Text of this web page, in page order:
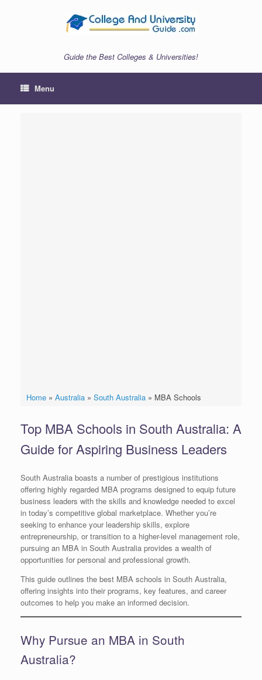
Guide the Best Colleges & Universities!
Menu
Home» Australia» South Australia» MBA Schools
Top MBA Schools in South Australia: A
Guide for Aspiring Business Leaders
South Australia boasts a number of prestigious institutions
offering highly regarded MBA programs designed to equip future
business leaders with the skills and knowledge needed to excel
in today’s competitive global marketplace. Whether you’re
seeking to enhance your leadership skills, explore
entrepreneurship, or transition to a higher-level management role,
pursuing an MBA in South Australia provides a wealth of
opportunities for personal and professional growth.
This guide outlines the best MBA schools in South Australia,
offering insights into their programs, key features, and career
outcomes to help you make an informed decision.
Why Pursue an MBA in South
Australia?